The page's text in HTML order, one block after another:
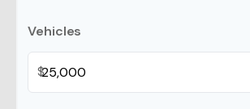
Vehicles
$